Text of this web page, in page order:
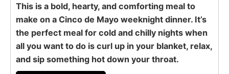
This is a bold, hearty, and comforting meal to
make on a Cinco de Mayo weeknight dinner. It’s
the perfect meal for cold and chilly nights when
all you want to do is curl up in your blanket, relax,
and sip something hot down your throat.